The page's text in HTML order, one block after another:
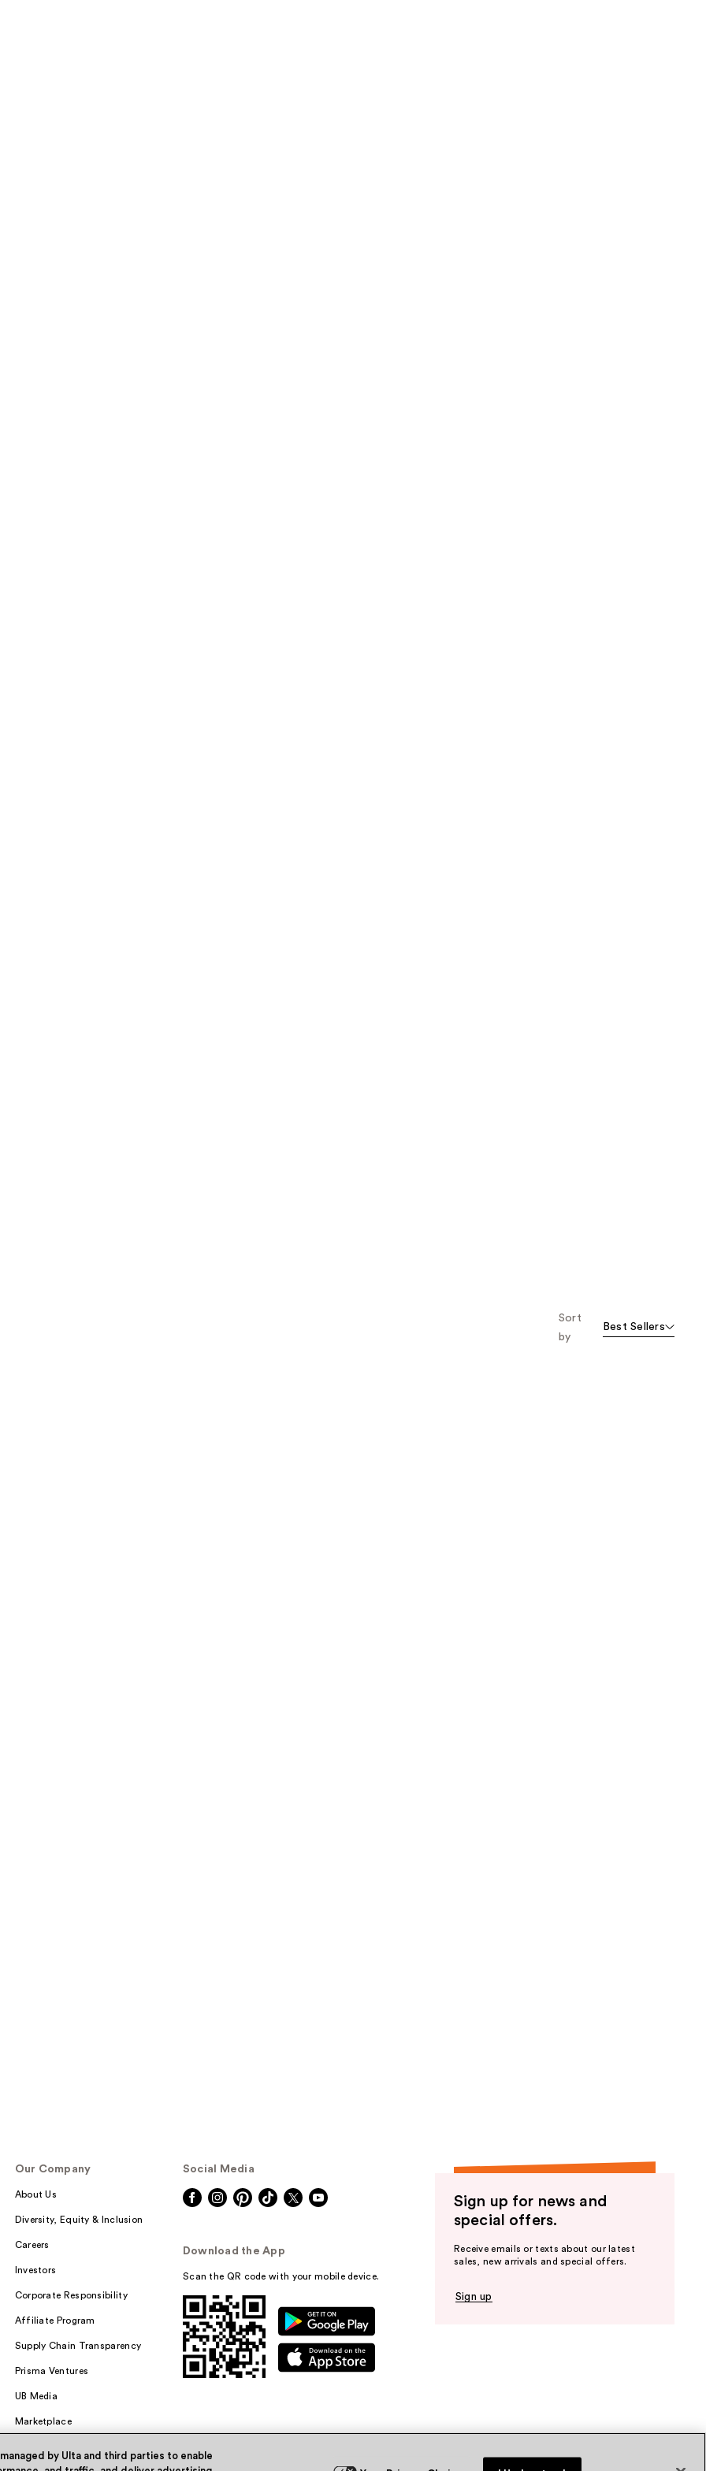
Sort
by
Best Sellers
Our Company
About Us
Diversity, Equity & Inclusion
Careers
Investors
Corporate Responsibility
Affiliate Program
Supply Chain Transparency
Prisma Ventures
UB Media
Marketplace
Social Media
Download the App
Scan the QR code with your mobile device.
Sign up for news and
special offers.
Receive emails or texts about our latest
sales, new arrivals and special offers.
Sign up
by Ulta and third parties to enable